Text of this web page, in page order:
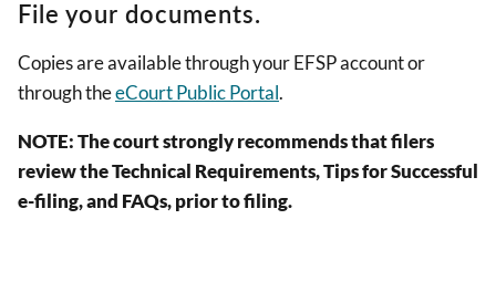
File your documents.
Copies are available through your EFSP account or
through theeCourt Public Portal.
NOTE: The court strongly recommends that filers
review the Technical Requirements, Tips for Successful
e-filing, and FAQs, prior to filing.